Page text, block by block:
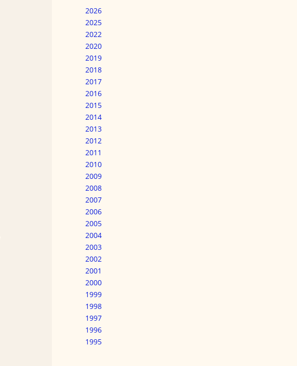
2026
2025
2022
2020
2019
2018
2017
2016
2015
2014
2013
2012
2011
2010
2009
2008
2007
2006
2005
2004
2003
2002
2001
2000
1999
1998
1997
1996
1995